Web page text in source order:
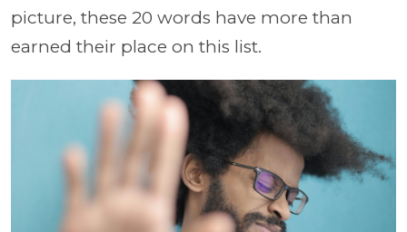
picture, these 20 words have more than
earned their place on this list.